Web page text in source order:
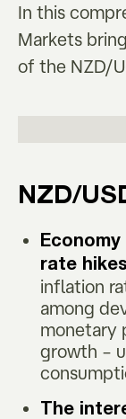
In this
Markets
of the NZD/
NZD/
rate hikes
inflation
among
monetary
growth –
The